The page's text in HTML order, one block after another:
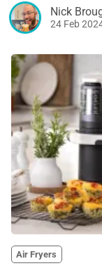
Nick
24 Feb
Air Fryers